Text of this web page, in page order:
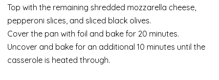
Top with the remaining shredded mozzarella cheese,
pepperoni slices, and sliced black olives.
Cover the pan with foil and bake for 20 minutes.
Uncover and bake for an additional 10 minutes until the
casserole is heated through.